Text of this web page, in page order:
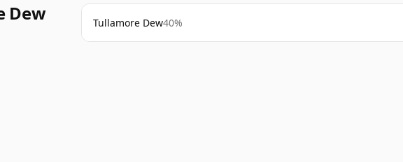
Dew Tullamore Dew40%